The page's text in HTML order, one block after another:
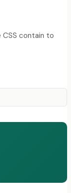
contain to